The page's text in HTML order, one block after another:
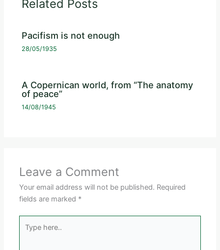
Related Posts
Pacifism is not enough
28/05/1935
A Copernican world, from “The anatomy
of peace”
14/08/1945
Leave a Comment
Your email address will not be published. Required
fields are marked *
here..